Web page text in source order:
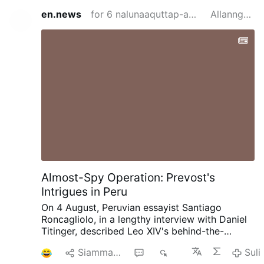
en.news for 6 nalunaaquttap-akunnera siden Allanngortitaq
Almost-Spy Operation: Prevost's
Intrigues in Peru
On 4 August, Peruvian essayist Santiago
Roncagliolo, in a lengthy interview with Daniel
Titinger, described Leo XIV's behind-the-
Chiclayo, Peru. According to Roncagliolo,
Siammarteruk
Suli